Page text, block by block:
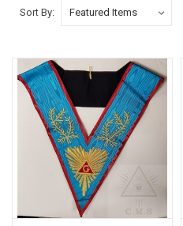
Sort By: